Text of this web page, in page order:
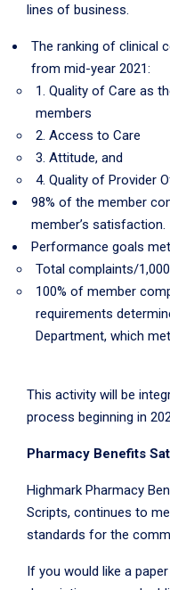
lines of business.
The ranking of clinical
from mid-year 2021:
1. Quality of Care as
members
2. Access to Care
3. Attitude, and
4. Quality of Provider
98% of the member
member’s satisfaction.
Performance goals
Total complaints/
100% of member
requirements
Department, which
This activity will be
process beginning in
Pharmacy Benefits
Highmark Pharmacy
Scripts, continues to
standards for the
If you would like a